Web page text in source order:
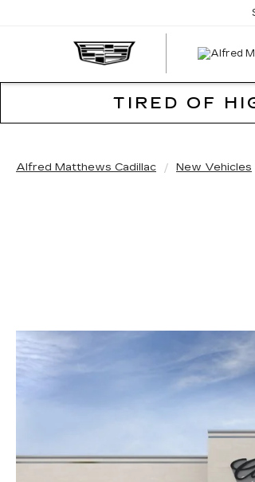
TIRED OF
Alfred Matthews Cadillac New Vehicles